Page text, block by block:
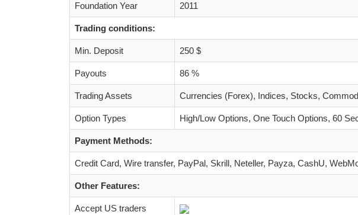
Foundation Year 2011
Trading conditions:
Min. Deposit 250 $
Payouts 86 %
Trading Assets Currencies (Forex), Indices, Stocks,
Option Types High/Low Options, One Touch Options, 60
Payment Methods:
Credit Card, Wire transfer, PayPal, Skrill, Neteller, Payza, CashU,
Other Features:
Accept US traders